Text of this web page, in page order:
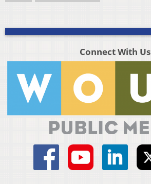
Connect With Us